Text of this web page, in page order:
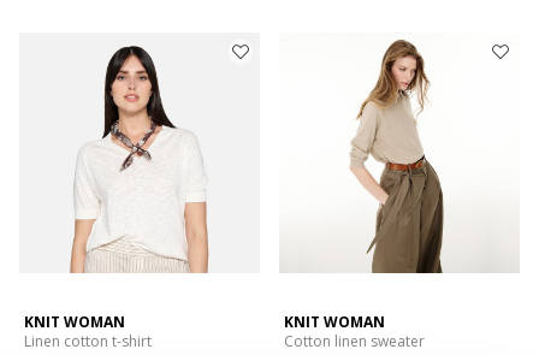
KNIT WOMAN
Linen cotton t-shirt
KNIT WOMAN
Cotton linen sweater